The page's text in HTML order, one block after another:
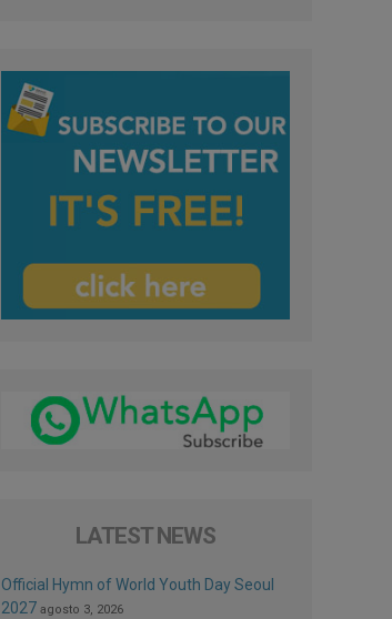
LATEST NEWS
Official Hymn of World Youth Day Seoul
2027 agosto 3, 2026